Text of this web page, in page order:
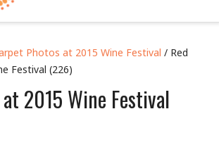
Photos at 2015 Wine Festival / Red
Festival (226)
2015 Wine Festival